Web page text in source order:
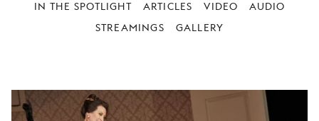
MAGAZINE
YOUR
VISIT
IN THE SPOTLIGHT ARTICLES VIDEO
AUDIO
STREAMINGS
GALLERY